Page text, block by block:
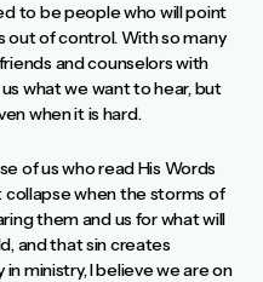
to be people who will point
out of control. With so many
and counselors with
what we want to hear, but
when it is hard.
of us who read His Words
collapse when the storms of
them and us for what will
and that sin creates
ministry, I believe we are on